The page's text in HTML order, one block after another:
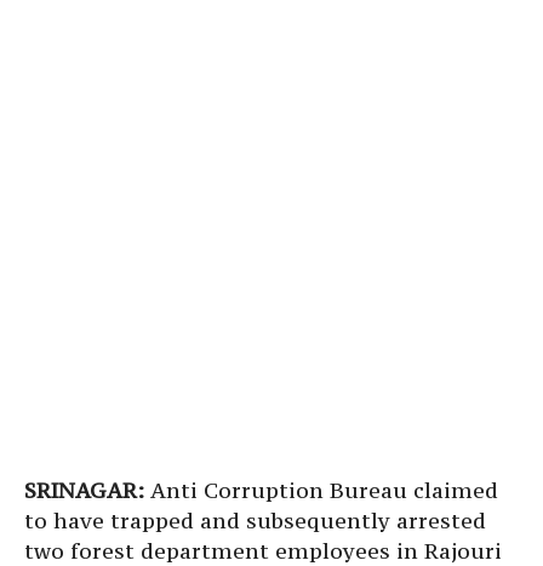
SRINAGAR: Anti Corruption Bureau claimed
to have trapped and subsequently arrested
two forest department employees in Rajouri